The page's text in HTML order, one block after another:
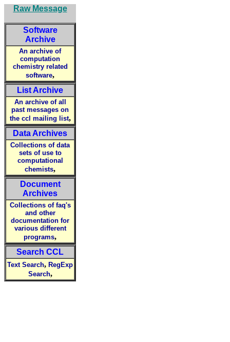
Raw Message
Software
Archive
An archive of
computation
chemistry related
software,
List Archive
An archive of all
past messages on
the ccl mailing list,
Data Archives
Collections of data
sets of use to
computational
chemists,
Document
Archives
Collections of faq's
and other
documentation for
various different
programs,
Search CCL
Text Search, RegExp
Search,